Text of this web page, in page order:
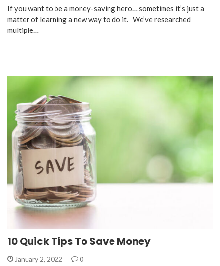
If you want to be a money-saving hero… sometimes it’s just a
matter of learning a new way to do it. We’ve researched
multiple…
10 Quick Tips To Save Money
January 2, 2022 0